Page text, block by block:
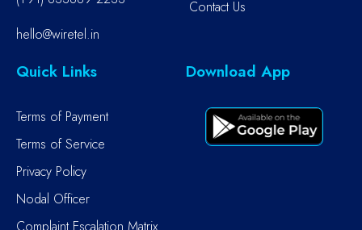
hello@wiretel.in
Contact Us
Quick Links
Terms of Payment
Terms of Service
Privacy Policy
Nodal Officer
Download App